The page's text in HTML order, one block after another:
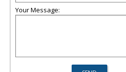
Your Message: